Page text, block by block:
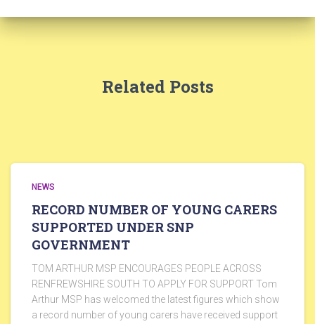
Related Posts
NEWS
RECORD NUMBER OF YOUNG CARERS
SUPPORTED UNDER SNP
GOVERNMENT
TOM ARTHUR MSP ENCOURAGES PEOPLE ACROSS
RENFREWSHIRE SOUTH TO APPLY FOR SUPPORT Tom
Arthur MSP has welcomed the latest figures which show
a record number of young carers have received support